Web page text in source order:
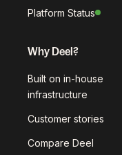
Platform Status
Why Deel?
Built on in-house
infrastructure
Customer stories
Compare Deel